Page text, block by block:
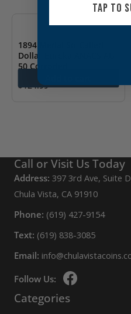
1894 Medal So-Called
Dollar Eureka ANACS AU
50 Corroded
$124.99
Call or Visit Us Today
Address: 397 3rd Ave, Suite
Chula Vista, CA 91910
Phone: (619) 427-9154
Text: (619) 838-3085
Email:
Follow Us:
Categories
TAP TO